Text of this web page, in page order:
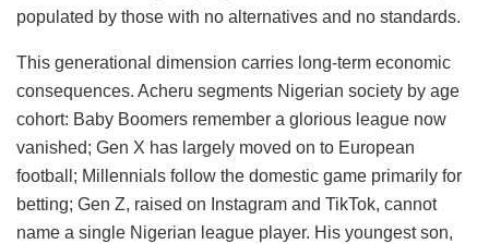
populated by those with no alternatives and no standards.
This generational dimension carries long-term economic
consequences. Acheru segments Nigerian society by age
cohort: Baby Boomers remember a glorious league now
vanished; Gen X has largely moved on to European
football; Millennials follow the domestic game primarily for
betting; Gen Z, raised on Instagram and TikTok, cannot
name a single Nigerian league player. His youngest son,